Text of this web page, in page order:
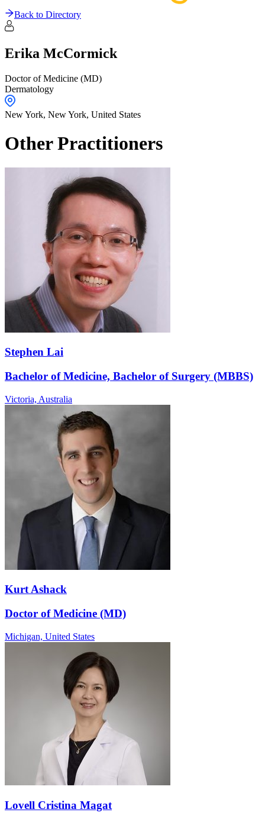
Back to Directory
Erika McCormick
Doctor of Medicine (MD)
Dermatology
New York, New York, United States
Other Practitioners
Stephen Lai
Bachelor of Medicine, Bachelor of Surgery (MBBS)
Victoria, Australia
Kurt Ashack
Doctor of Medicine (MD)
Michigan, United States
Lovell Cristina Magat